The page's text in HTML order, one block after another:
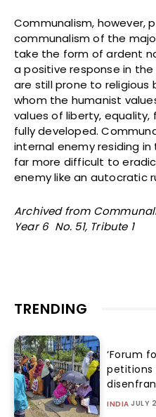
Communalism, however,
communalism of the
take the form of ardent
a positive response in
are still prone to religious
whom the humanist
values of liberty,
fully developed.
internal enemy residing
far more difficult to
enemy like an autocratic
Archived from
Year 6 No. 51, Tribute 1
TRENDING
‘Forum
petitions
INDIA JULY